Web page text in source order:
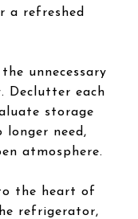
a refreshed
unnecessary
Declutter each
storage
longer need,
atmosphere.
the heart of
refrigerator,